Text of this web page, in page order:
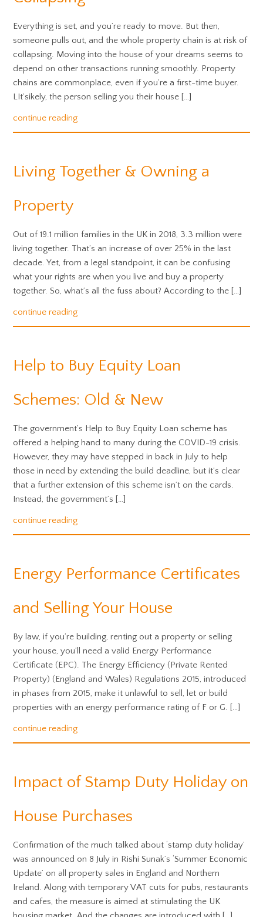
Everything is set, and you’re ready to move. But then,
someone pulls out, and the whole property chain is at risk of
collapsing. Moving into the house of your dreams seems to
depend on other transactions running smoothly. Property
chains are commonplace, even if you’re a first-time buyer.
LIt’sikely, the person selling you their house […]
continue reading
Living Together & Owning a
Property
Out of 19.1 million families in the UK in 2018, 3.3 million were
living together. That’s an increase of over 25% in the last
decade. Yet, from a legal standpoint, it can be confusing
what your rights are when you live and buy a property
together. So, what’s all the fuss about? According to the […]
continue reading
Help to Buy Equity Loan
Schemes: Old & New
The government’s Help to Buy Equity Loan scheme has
offered a helping hand to many during the COVID-19 crisis.
However, they may have stepped in back in July to help
those in need by extending the build deadline, but it’s clear
that a further extension of this scheme isn’t on the cards.
Instead, the government’s […]
continue reading
Energy Performance Certificates
and Selling Your House
By law, if you’re building, renting out a property or selling
your house, you’ll need a valid Energy Performance
Certificate (EPC). The Energy Efficiency (Private Rented
Property) (England and Wales) Regulations 2015, introduced
in phases from 2015, make it unlawful to sell, let or build
properties with an energy performance rating of F or G. […]
continue reading
Impact of Stamp Duty Holiday on
House Purchases
Confirmation of the much talked about ‘stamp duty holiday’
was announced on 8 July in Rishi Sunak’s ‘Summer Economic
Update’ on all property sales in England and Northern
Ireland. Along with temporary VAT cuts for pubs, restaurants
and cafes, the measure is aimed at stimulating the UK